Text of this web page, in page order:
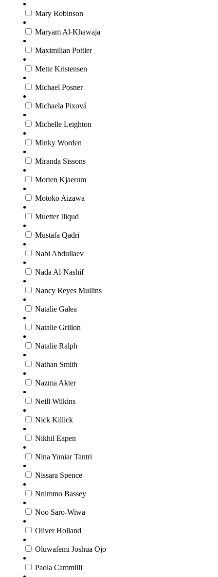
Mary Robinson
Maryam Al-Khawaja
Maximilian Pottler
Mette Kristensen
Michael Posner
Michaela Pixová
Michelle Leighton
Minky Worden
Miranda Sissons
Morten Kjaerum
Motoko Aizawa
Muetter Iliqud
Mustafa Qadri
Nabi Abdullaev
Nada Al-Nashif
Nancy Reyes Mullins
Natalie Galea
Natalie Grillon
Natalie Ralph
Nathan Smith
Nazma Akter
Neill Wilkins
Nick Killick
Nikhil Eapen
Nina Yuniar Tantri
Nissara Spence
Nnimmo Bassey
Noo Saro-Wiwa
Oliver Holland
Oluwafemi Joshua Ojo
Paola Cammilli